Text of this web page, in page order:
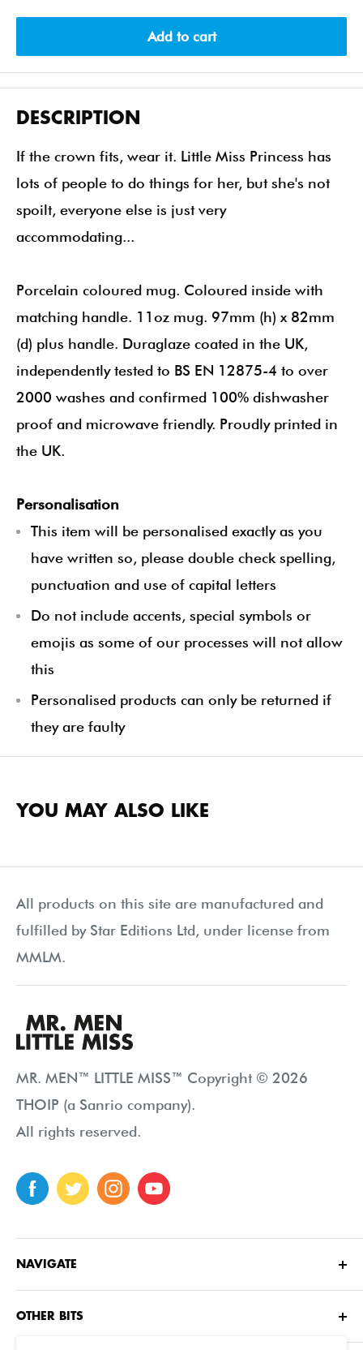
Add to cart
DESCRIPTION
If the crown fits, wear it. Little Miss Princess has
lots of people to do things for her, but she's not
spoilt, everyone else is just very
accommodating...
Porcelain coloured mug. Coloured inside with
matching handle. 11oz mug. 97mm (h) x 82mm
(d) plus handle. Duraglaze coated in the UK,
independently tested to BS EN 12875-4 to over
2000 washes and confirmed 100% dishwasher
proof and microwave friendly. Proudly printed in
the UK.
Personalisation
This item will be personalised exactly as you
have written so, please double check spelling,
punctuation and use of capital letters
Do not include accents, special symbols or
emojis as some of our processes will not allow
this
Personalised products can only be returned if
they are faulty
YOU MAY ALSO LIKE
All products on this site are manufactured and
fulfilled by Star Editions Ltd, under license from
MMLM.
MR. MEN™ LITTLE MISS™ Copyright © 2026
THOIP (a Sanrio company).
All rights reserved.
NAVIGATE
OTHER BITS